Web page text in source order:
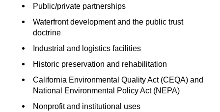
Public/private partnerships
Waterfront development and the public trust
doctrine
Industrial and logistics facilities
Historic preservation and rehabilitation
California Environmental Quality Act (CEQA) and
National Environmental Policy Act (NEPA)
Nonprofit and institutional uses